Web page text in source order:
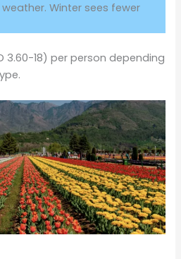
Winter sees fewer
3.60-18) per person depending